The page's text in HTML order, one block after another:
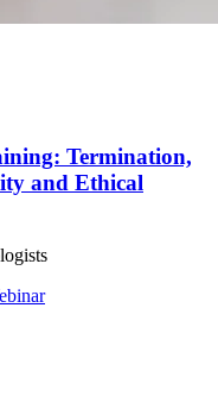
Termination,
and Ethical